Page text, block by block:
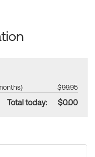
$99.95
Total today: $0.00